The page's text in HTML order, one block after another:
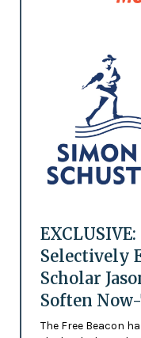
Selectively
Scholar
Soften
The Free Beacon